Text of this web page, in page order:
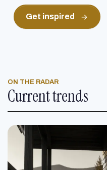
Get inspired
ON THE RADAR
Current trends